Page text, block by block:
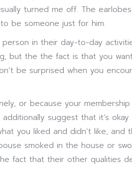
turned me off. The
be someone just for him.
in their day-to-day
but the the fact is that you
be surprised when you
or because your
suggest that it’s
you liked and didn’t like,
smoked in the house or
fact that their other qualities